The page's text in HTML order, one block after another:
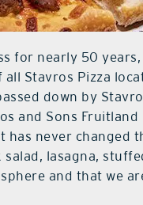
for nearly 50
Stavros Pizza
down by
and Sons
has never changed
lasagna,
and that we